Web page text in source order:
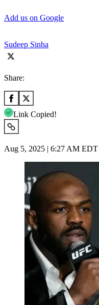
Add us on Google
Sudeep Sinha
Share:
Link Copied!
Aug 5, 2025 | 6:27 AM EDT